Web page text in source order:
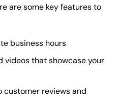
are some key features to
business hours
that showcase your
customer reviews and